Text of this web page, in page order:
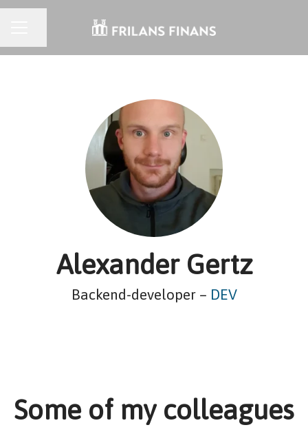
Alexander Gertz
Backend-developer – DEV
Some of my colleagues